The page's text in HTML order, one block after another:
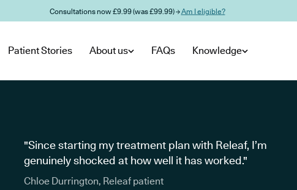
Consultations now £9.99 (was £99.99) →Am I eligible?
Patient Stories About us FAQs Knowledge
"Since starting my treatment plan with Releaf, I’m
genuinely shocked at how well it has worked."
Chloe Durrington, Releaf patient